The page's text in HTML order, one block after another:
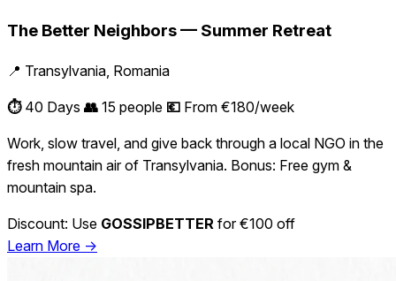
The Better Neighbors — Summer Retreat
📍 Transylvania, Romania
⏱️40 Days 👥 15 people 💶 From €180/week
Work, slow travel, and give back through a local NGO in the
fresh mountain air of Transylvania. Bonus: Free gym &
mountain spa.
Discount: Use GOSSIPBETTER for €100 off
Learn More →